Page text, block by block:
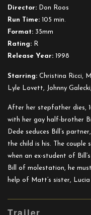
Director: Don Roos
Run Time: 105 min.
Format: 35mm
Rating: R
Release Year: 1998
Starring: Christina Ricci,
Lyle Lovett, Johnny
After her stepfather dies,
with her gay half-brother
Dede seduces Bill’s
the child is his. The
when an ex-student of
Bill of molestation, he
help of Matt’s sister,
Trailer